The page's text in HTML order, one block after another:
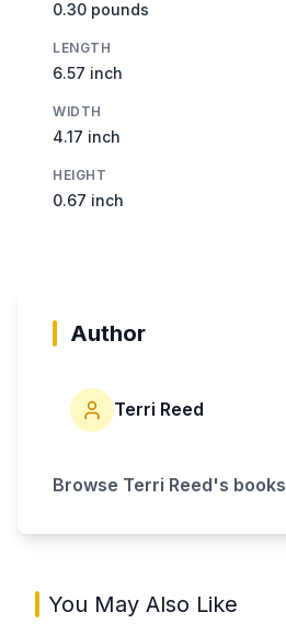
0.30 pounds
LENGTH
6.57 inch
WIDTH
4.17 inch
HEIGHT
0.67 inch
Author
Terri Reed
Browse Terri Reed's books
You May Also Like